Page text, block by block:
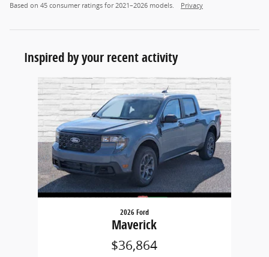
Based on 45 consumer ratings for 2021–2026 models. Privacy
Inspired by your recent activity
Slide 1 of 1
2026 Ford
Maverick
$36,864